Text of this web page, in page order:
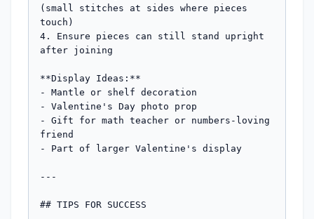
(small stitches at sides where pieces
touch)
4. Ensure pieces can still stand upright
after joining
**Display Ideas:**
- Mantle or shelf decoration
- Valentine's Day photo prop
- Gift for math teacher or numbers-loving
friend
- Part of larger Valentine's display
---
## TIPS FOR SUCCESS